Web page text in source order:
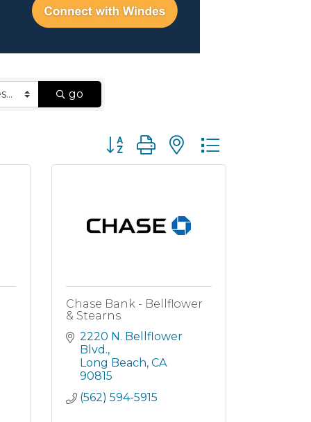
go
Button group with nested dropdown
Chase Bank - Bellflower
& Stearns
2220 N. Bellflower
Blvd.
Long Beach CA
90815
(562) 594-5915